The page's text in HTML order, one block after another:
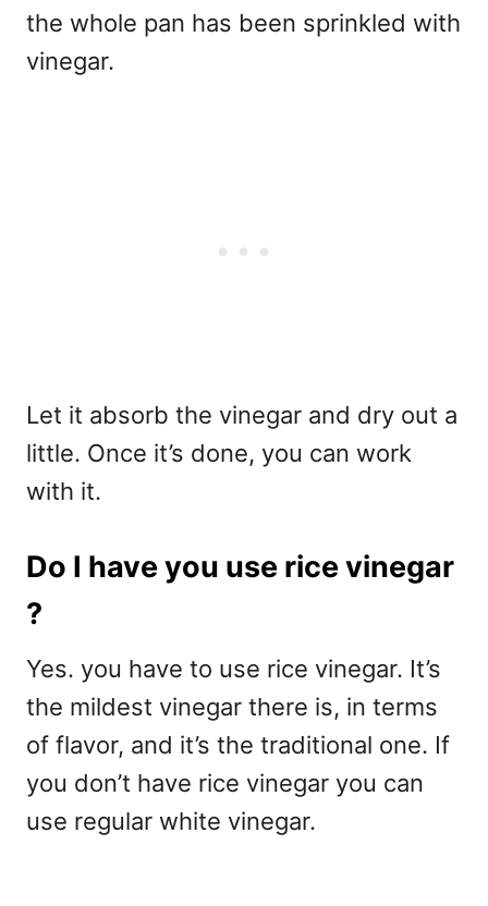
the whole pan has been sprinkled with
vinegar.
Let it absorb the vinegar and dry out a
little. Once it’s done, you can work
with it.
Do I have you use rice vinegar
?
Yes. you have to use rice vinegar. It’s
the mildest vinegar there is, in terms
of flavor, and it’s the traditional one. If
you don’t have rice vinegar you can
use regular white vinegar.